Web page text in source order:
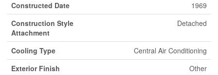
Constructed Date
1969
Construction Style
Attachment
Detached
Cooling Type
Central Air Conditioning
Exterior Finish
Other